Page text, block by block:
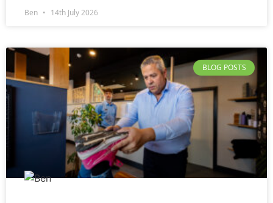
Ben 14th July 2026
BLOG POSTS